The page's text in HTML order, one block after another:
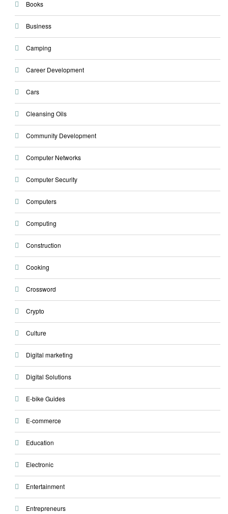
Books
Business
Camping
Career Development
Cars
Cleansing Oils
Community Development
Computer Networks
Computer Security
Computers
Computing
Construction
Cooking
Crossword
Crypto
Culture
Digital marketing
Digital Solutions
E-bike Guides
E-commerce
Education
Electronic
Entertainment
Entrepreneurs